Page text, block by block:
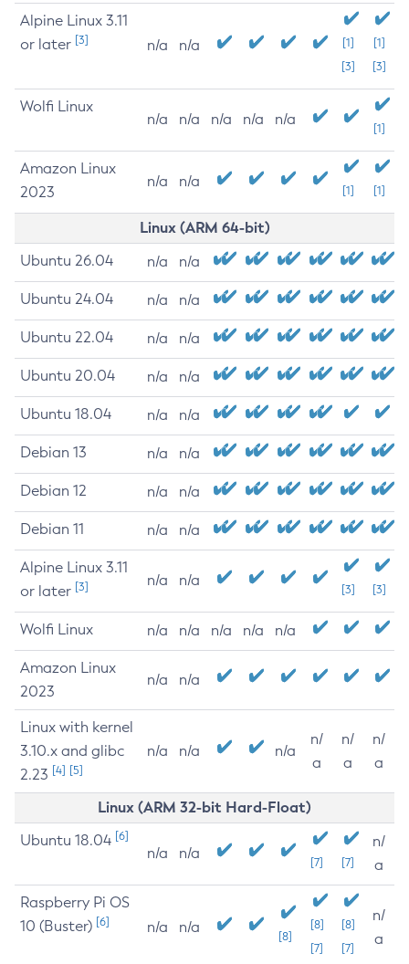
Alpine Linux 3.11
or later [3] n/a n/a
[1]
[3]
[1]
[3]
Wolfi Linux
n/a n/a n/a n/a n/a
[1]
Amazon Linux
2023
n/a n/a
[1] [1]
Linux (ARM 64-bit)
Ubuntu 26.04 n/a n/a
Ubuntu 24.04 n/a n/a
Ubuntu 22.04 n/a n/a
Ubuntu 20.04 n/a n/a
Ubuntu 18.04 n/a n/a
Debian 13 n/a n/a
Debian 12 n/a n/a
Debian 11 n/a n/a
Alpine Linux 3.11
or later [3] n/a n/a
[3] [3]
Wolfi Linux n/a n/a n/a n/a n/a
Amazon Linux
2023
n/a n/a
Linux with kernel
3.10.x and glibc
2.23 [4] [5]
n/a n/a n/a
n/
a
n/
a
n/
a
Linux (ARM 32-bit Hard-Float)
Ubuntu 18.04 [6]
n/a n/a
[7] [7]
n/
a
Raspberry Pi OS
10 (Buster) [6] n/a n/a
[8]
[8]
[7]
[8]
[7]
n/
a